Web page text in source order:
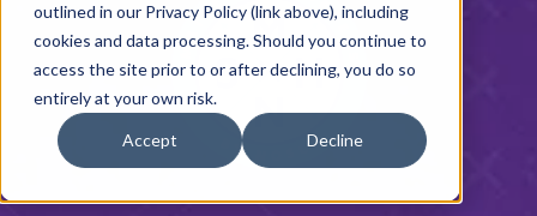
outlined in our Privacy Policy (link above), including
cookies and data processing. Should you continue to
access the site prior to or after declining, you do so
entirely at your own risk.
Accept Decline